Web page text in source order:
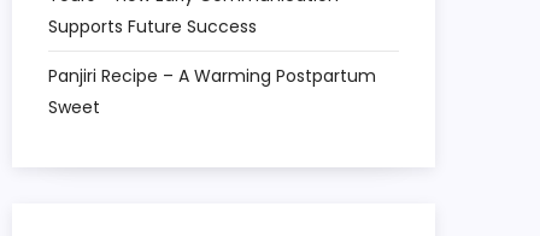
Supports Future Success
Panjiri Recipe – A Warming Postpartum
Sweet